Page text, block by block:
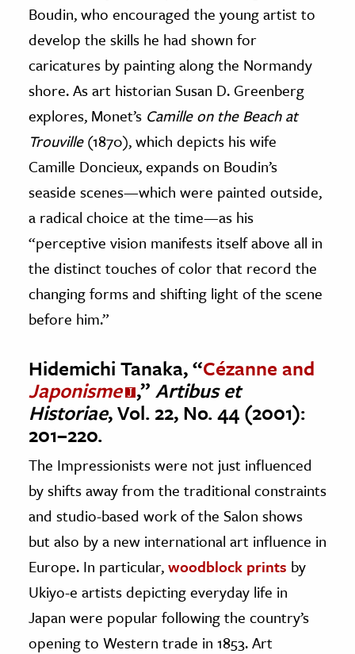
Boudin, who encouraged the young artist to
develop the skills he had shown for
caricatures by painting along the Normandy
shore. As art historian Susan D. Greenberg
explores, Monet’s Camille on the Beach at
Trouville(1870), which depicts his wife
Camille Doncieux, expands on Boudin’s
seaside scenes—which were painted outside,
a radical choice at the time—as his
“perceptive vision manifests itself above all in
the distinct touches of color that record the
changing forms and shifting light of the scene
before him.”
Hidemichi Tanaka, “Cézanne and
Japonisme ,” Artibus et
Historiae, Vol. 22, No. 44 (2001):
201–220.
The Impressionists were not just influenced
by shifts away from the traditional constraints
and studio-based work of the Salon shows
but also by a new international art influence in
Europe. In particular,woodblock prints by
Ukiyo-e artists depicting everyday life in
Japan were popular following the country’s
opening to Western trade in 1853. Art